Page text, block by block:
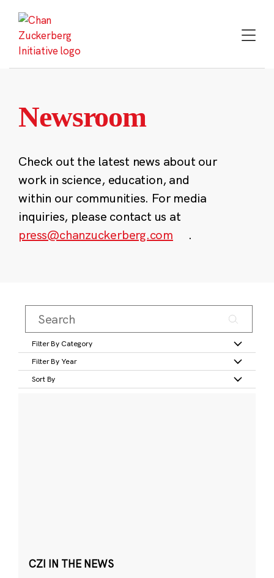
content
Newsroom
Check out the latest news about our
work in science, education, and
within our communities. For media
inquiries, please contact us at
press@chanzuckerberg.com
.
Filter By Category
Filter By Year
Sort By
CZI IN THE NEWS